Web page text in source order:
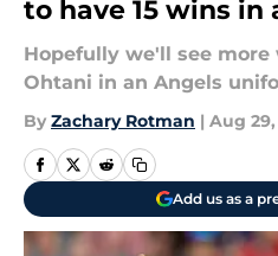
to have 15 wins in
Hopefully we'll see more
Ohtani in an Angels
By Zachary Rotman | Aug
Add us as a